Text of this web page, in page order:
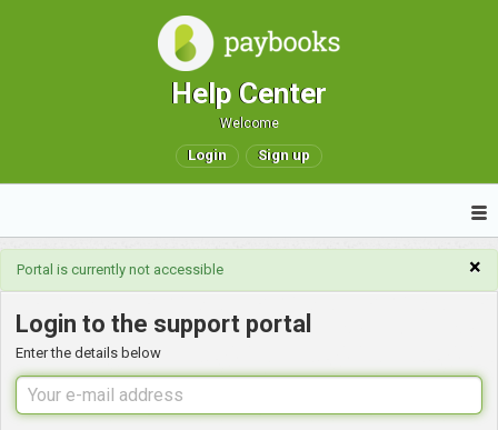
Help Center
Welcome
Login Sign up
×
Portal is currently not accessible
Login to the support portal
Enter the details below